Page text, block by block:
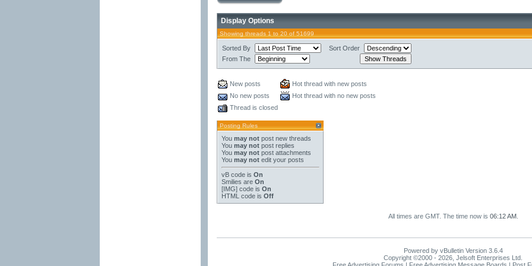
Display Options
Showing threads 1 to 20 of 51699
Sorted By
Sort Order
From The
New posts
Hot thread with new posts
No new posts
Hot thread with no new posts
Thread is closed
Posting Rules
You may not post new threads
You may not post replies
You may not post attachments
You may not edit your posts
vB code is On
Smilies are On
[IMG] code is On
HTML code is Off
All times are GMT. The time now is 06:12 AM.
Powered by vBulletin Version 3.6.4
Copyright ©2000 - 2026, Jelsoft Enterprises Ltd.